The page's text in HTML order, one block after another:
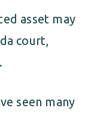
asset may
court,
seen many